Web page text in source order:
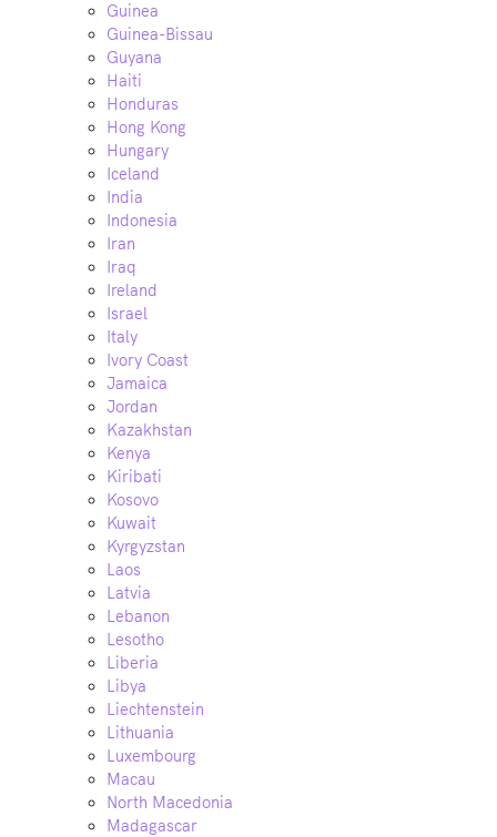
Guinea
Guinea-Bissau
Guyana
Haiti
Honduras
Hong Kong
Hungary
Iceland
India
Indonesia
Iran
Iraq
Ireland
Israel
Italy
Ivory Coast
Jamaica
Jordan
Kazakhstan
Kenya
Kiribati
Kosovo
Kuwait
Kyrgyzstan
Laos
Latvia
Lebanon
Lesotho
Liberia
Libya
Liechtenstein
Lithuania
Luxembourg
Macau
North Macedonia
Madagascar